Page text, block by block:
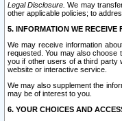
Legal Disclosure. We may
other applicable policies; to
5. INFORMATION WE RECEIVE
We may receive information
requested. You may also choose
you if other users of a third party
website or interactive service.
We may also supplement the
may be of interest to you.
6. YOUR CHOICES AND